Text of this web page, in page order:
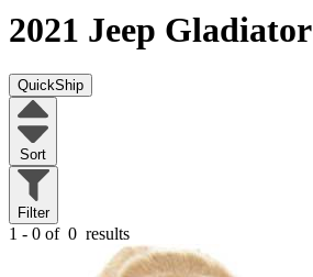
2021 Jeep Gladiator
QuickShip
Sort
Filter
1 - 0 of 0 results